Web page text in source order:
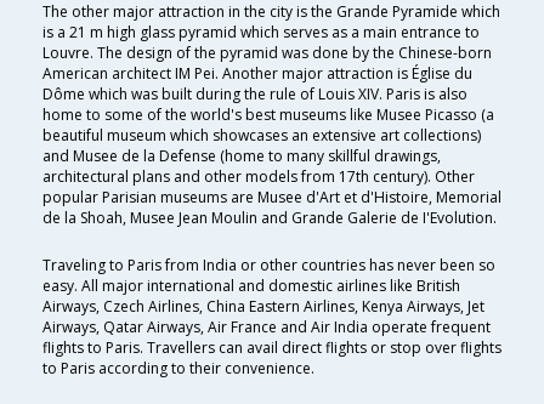
The other major attraction in the city is the Grande Pyramide which
is a 21 m high glass pyramid which serves as a main entrance to
Louvre. The design of the pyramid was done by the Chinese-born
American architect IM Pei. Another major attraction is Église du
Dôme which was built during the rule of Louis XIV. Paris is also
home to some of the world's best museums like Musee Picasso (a
beautiful museum which showcases an extensive art collections)
and Musee de la Defense (home to many skillful drawings,
architectural plans and other models from 17th century). Other
popular Parisian museums are Musee d'Art et d'Histoire, Memorial
de la Shoah, Musee Jean Moulin and Grande Galerie de I'Evolution.
Traveling to Paris from India or other countries has never been so
easy. All major international and domestic airlines like British
Airways, Czech Airlines, China Eastern Airlines, Kenya Airways, Jet
Airways, Qatar Airways, Air France and Air India operate frequent
flights to Paris. Travellers can avail direct flights or stop over flights
to Paris according to their convenience.